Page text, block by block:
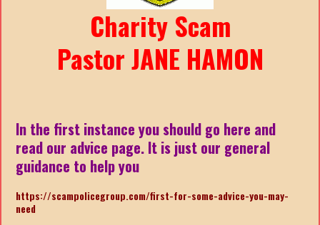
Charity Scam
Pastor JANE HAMON
In the first instance you should go here and
read our advice page. It is just our general
guidance to help you
https://scampolicegroup.com/first-for-some-advice-you-may-
need